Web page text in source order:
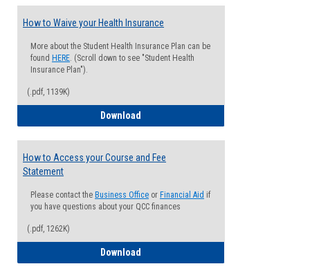
How to Waive your Health Insurance
More about the Student Health Insurance Plan can be
found HERE. (Scroll down to see "Student Health
Insurance Plan").
(.pdf, 1139K)
Download
How to Access your Course and Fee
Statement
Please contact the Business Office or Financial Aid if
you have questions about your QCC finances
(.pdf, 1262K)
Download